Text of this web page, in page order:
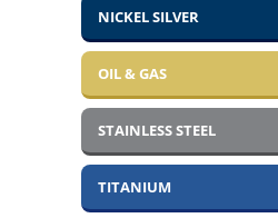
NICKEL SILVER
OIL & GAS
STAINLESS STEEL
TITANIUM